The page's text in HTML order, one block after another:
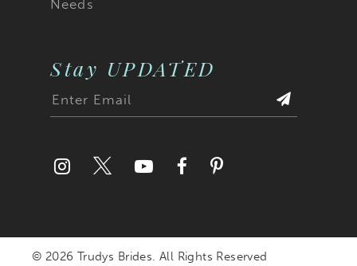
Needs
Stay UPDATED
© 2026 Trudys Brides. All Rights Reserved